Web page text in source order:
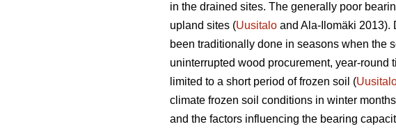
in the drained sites. The generally poor
upland sites (Uusitalo and Ala-Ilomäki 2013).
been traditionally done in seasons when the
uninterrupted wood procurement, year-
limited to a short period of frozen soil (
climate frozen soil conditions in winter
and the factors influencing the bearing